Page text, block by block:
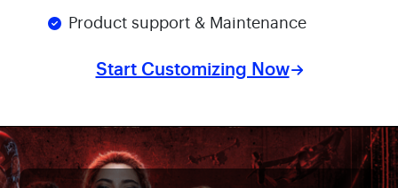
Product support & Maintenance
Start Customizing Now